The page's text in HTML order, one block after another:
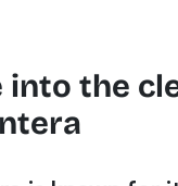
into the